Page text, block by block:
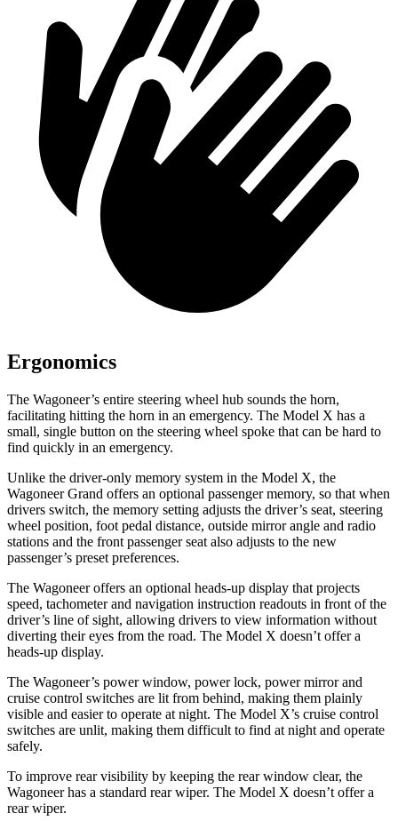
Ergonomics
The Wagoneer’s entire steering wheel hub sounds the horn,
facilitating hitting the horn in an emergency. The Model X has a
small, single button on the steering wheel spoke that can be hard to
find quickly in an emergency.
Unlike the driver-only memory system in the Model X, the
Wagoneer Grand offers an optional passenger memory, so that when
drivers switch, the memory setting adjusts the driver’s seat, steering
wheel position, foot pedal distance, outside mirror angle and radio
stations and the front passenger seat also adjusts to the new
passenger’s preset preferences.
The Wagoneer offers an optional heads-up display that projects
speed, tachometer and navigation instruction readouts in front of the
driver’s line of sight, allowing drivers to view information without
diverting their eyes from the road. The Model X doesn’t offer a
heads-up display.
The Wagoneer’s power window, power lock, power mirror and
cruise control switches are lit from behind, making them plainly
visible and easier to operate at night. The Model X’s cruise control
switches are unlit, making them difficult to find at night and operate
safely.
To improve rear visibility by keeping the rear window clear, the
Wagoneer has a standard rear wiper. The Model X doesn’t offer a
rear wiper.